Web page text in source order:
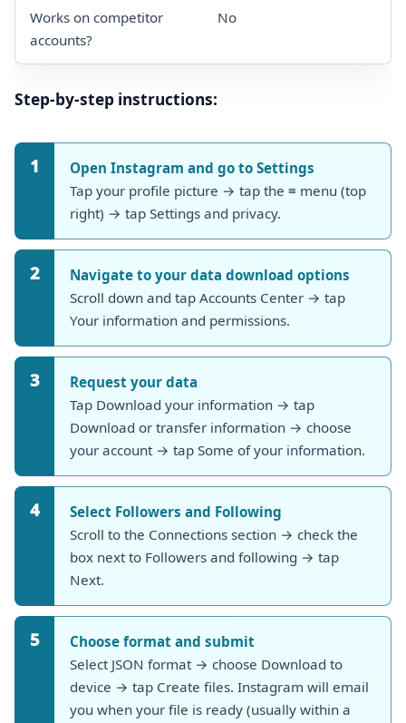
Works on competitor
accounts?
No
Step-by-step instructions:
1
Open Instagram and go to Settings
Tap your profile picture → tap the ≡ menu (top
right) → tap Settings and privacy.
2
Navigate to your data download options
Scroll down and tap Accounts Center → tap
Your information and permissions.
3
Request your data
Tap Download your information → tap
Download or transfer information → choose
your account → tap Some of your information.
4
Select Followers and Following
Scroll to the Connections section → check the
box next to Followers and following → tap
Next.
5
Choose format and submit
Select JSON format → choose Download to
device → tap Create files. Instagram will email
you when your file is ready (usually within a